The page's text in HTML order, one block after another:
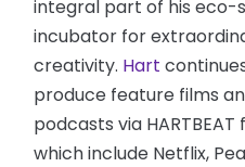
integral part of his eco-
incubator for
creativity. Hart
produce feature films
podcasts via
which include Netflix,